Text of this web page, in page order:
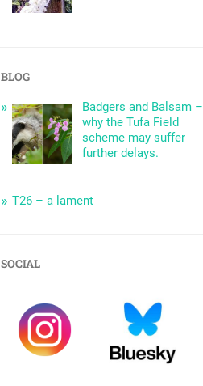
BLOG
Badgers and Balsam –
why the Tufa Field
scheme may suffer
further delays.
T26 – a lament
SOCIAL